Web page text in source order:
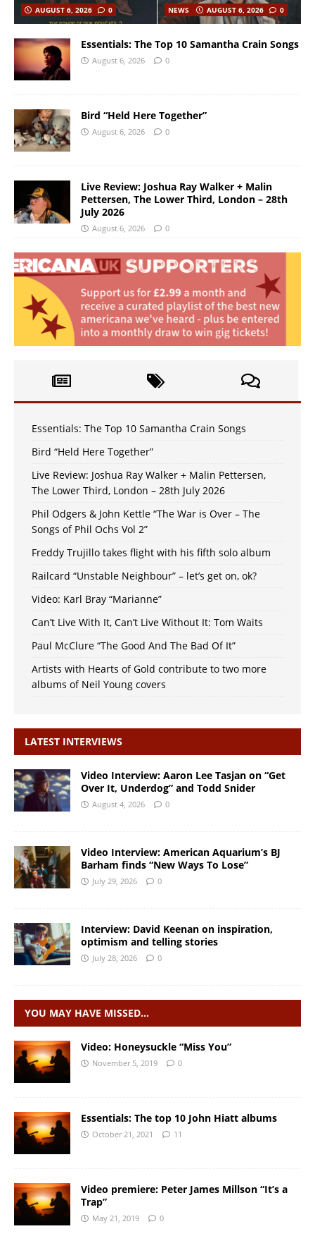
AUGUST 6, 2026
0 NEWS AUGUST 6, 2026 0
Essentials: The Top 10 Samantha Crain Songs
August 6, 2026 0
Bird “Held Here Together”
August 6, 2026 0
Live Review: Joshua Ray Walker + Malin
Pettersen, The Lower Third, London – 28th
July 2026
August 6, 2026 0
Essentials: The Top 10 Samantha Crain Songs
Bird “Held Here Together”
Live Review: Joshua Ray Walker + Malin Pettersen,
The Lower Third, London – 28th July 2026
Phil Odgers & John Kettle “The War is Over – The
Songs of Phil Ochs Vol 2”
Freddy Trujillo takes flight with his fifth solo album
Railcard “Unstable Neighbour” – let’s get on, ok?
Video: Karl Bray “Marianne”
Can’t Live With It, Can’t Live Without It: Tom Waits
Paul McClure “The Good And The Bad Of It”
Artists with Hearts of Gold contribute to two more
albums of Neil Young covers
LATEST INTERVIEWS
Video Interview: Aaron Lee Tasjan on “Get
Over It, Underdog” and Todd Snider
August 4, 2026 0
Video Interview: American Aquarium’s BJ
Barham finds “New Ways To Lose”
July 29, 2026 0
Interview: David Keenan on inspiration,
optimism and telling stories
July 28, 2026 0
YOU MAY HAVE MISSED…
Video: Honeysuckle “Miss You”
November 5, 2019 0
Essentials: The top 10 John Hiatt albums
October 21, 2021 11
Video premiere: Peter James Millson “It’s a
Trap”
May 21, 2019 0